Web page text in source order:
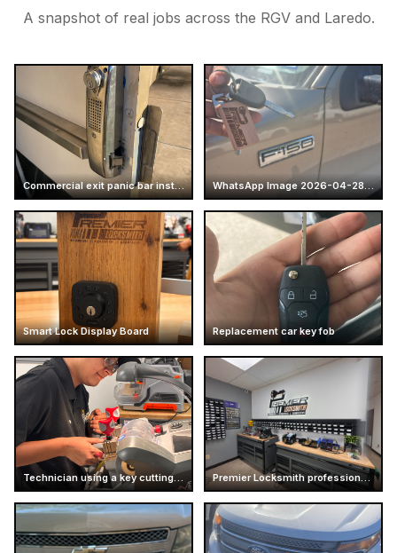
A snapshot of real jobs across the RGV and Laredo.
Commercial exit panic bar installation WhatsApp Image 2026-04-28 at 16.14.52 (5)
Smart Lock Display Board Replacement car key fob
Technician using a key cutting machine Premier Locksmith professional workshop interior